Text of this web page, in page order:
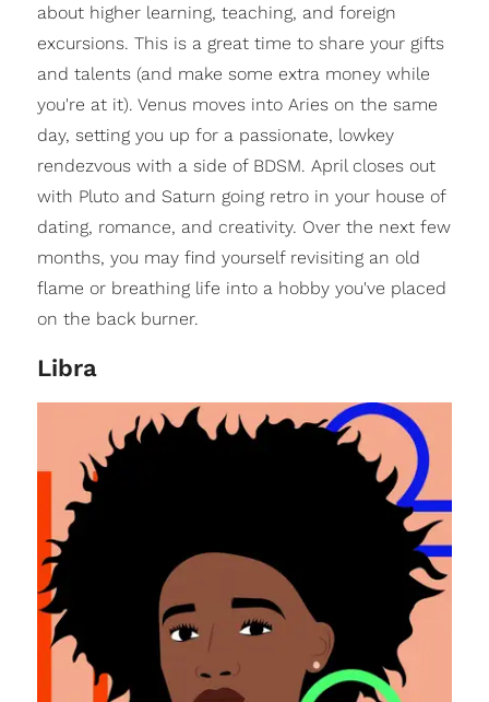
about higher learning, teaching, and foreign
excursions. This is a great time to share your gifts
and talents (and make some extra money while
you're at it). Venus moves into Aries on the same
day, setting you up for a passionate, lowkey
rendezvous with a side of BDSM. April closes out
with Pluto and Saturn going retro in your house of
dating, romance, and creativity. Over the next few
months, you may find yourself revisiting an old
flame or breathing life into a hobby you've placed
on the back burner.
Libra